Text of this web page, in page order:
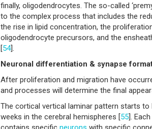
finally, oligodendrocytes. The so-called
to the complex process that includes the
the rise in lipid concentration, the
oligodendrocyte precursors, and the
[54].
Neuronal differentiation & synapse
After proliferation and migration have
and processes will determine the final
The cortical vertical laminar pattern starts to
weeks in the cerebral hemispheres [55].